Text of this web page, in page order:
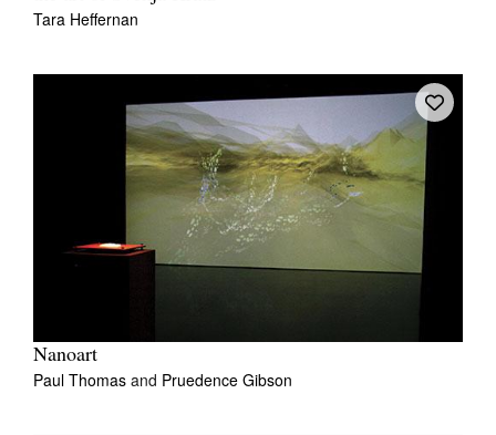
Tara Heffernan
Nanoart
Paul Thomas and Pruedence Gibson